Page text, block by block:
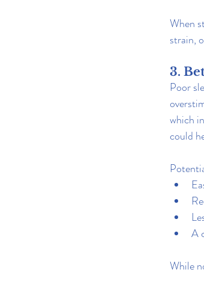
When
strain,
3.
Poor
which
could
A
While